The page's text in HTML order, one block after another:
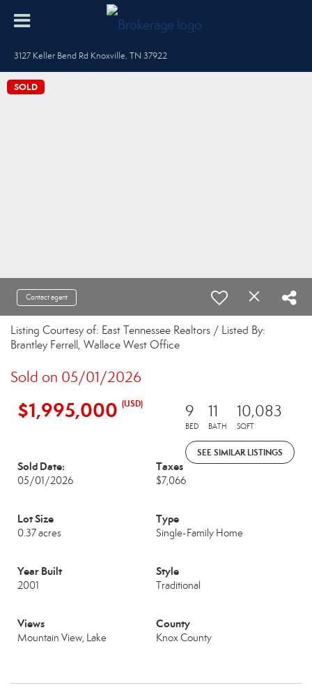
3127 Keller Bend Rd Knoxville, TN 37922
SOLD
Contact agent
Listing Courtesy of: East Tennessee Realtors / Listed By:
Brantley Ferrell, Wallace West Office
Sold on 05/01/2026
$1,995,000 (USD) 9
BED
11
BATH
10,083
SQFT
SEE SIMILAR LISTINGS
Sold Date:
05/01/2026
Taxes
$7,066
Lot Size
0.37 acres
Type
Single-Family Home
Year Built
2001
Style
Traditional
Views
Mountain View, Lake
County
Knox County